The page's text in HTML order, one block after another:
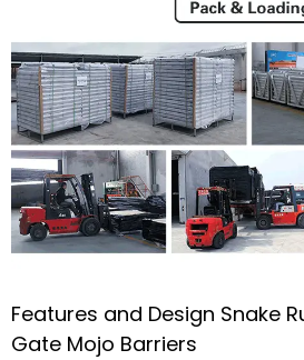
Features and Design Snake
Gate Mojo Barriers